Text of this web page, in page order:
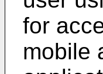
for
mobile